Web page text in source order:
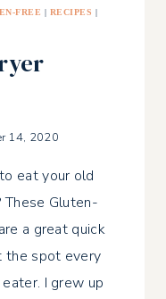
FREE | RECIPES |
14, 2020
eat your old
Gluten-
a great quick
the spot every
I grew up